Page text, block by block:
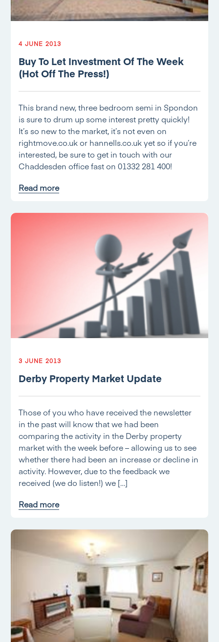
4 JUNE 2013
Buy To Let Investment Of The Week
(Hot Off The Press!)
This brand new, three bedroom semi in Spondon
is sure to drum up some interest pretty quickly!
It’s so new to the market, it’s not even on
rightmove.co.uk or hannells.co.uk yet so if you’re
interested, be sure to get in touch with our
Chaddesden office fast on 01332 281 400!
Read more
3 JUNE 2013
Derby Property Market Update
Those of you who have received the newsletter
in the past will know that we had been
comparing the activity in the Derby property
market with the week before – allowing us to see
whether there had been an increase or decline in
activity. However, due to the feedback we
received (we do listen!) we […]
Read more